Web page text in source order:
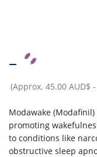
–
(Approx. 45.00 AUD$ -
Modawake
promoting
to conditions like
obstructive sleep